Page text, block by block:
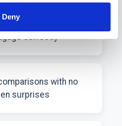
Deny
on timing your
correctly
with no
surprises